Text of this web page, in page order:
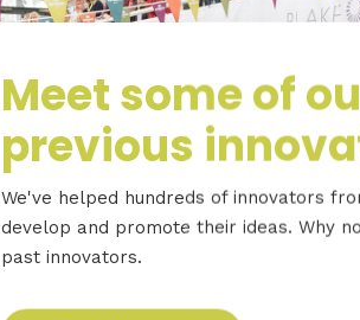
Meet some of
previous
We've helped hundreds of innovators
develop and promote their ideas. Why
past innovators.